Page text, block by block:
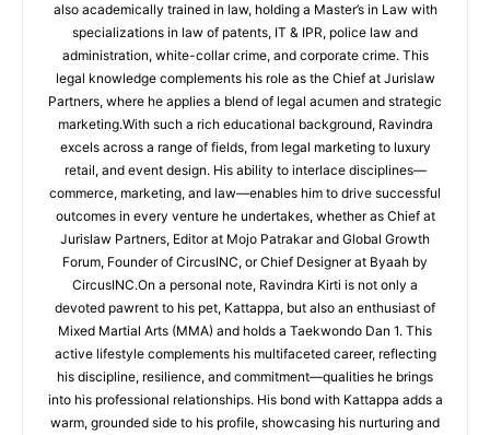
also academically trained in law, holding a Master’s in Law with
specializations in law of patents, IT & IPR, police law and
administration, white-collar crime, and corporate crime. This
legal knowledge complements his role as the Chief at Jurislaw
Partners, where he applies a blend of legal acumen and strategic
marketing.With such a rich educational background, Ravindra
excels across a range of fields, from legal marketing to luxury
retail, and event design. His ability to interlace disciplines—
commerce, marketing, and law—enables him to drive successful
outcomes in every venture he undertakes, whether as Chief at
Jurislaw Partners, Editor at Mojo Patrakar and Global Growth
Forum, Founder of CircusINC, or Chief Designer at Byaah by
CircusINC.On a personal note, Ravindra Kirti is not only a
devoted pawrent to his pet, Kattappa, but also an enthusiast of
Mixed Martial Arts (MMA) and holds a Taekwondo Dan 1. This
active lifestyle complements his multifaceted career, reflecting
his discipline, resilience, and commitment—qualities he brings
into his professional relationships. His bond with Kattappa adds a
warm, grounded side to his profile, showcasing his nurturing and